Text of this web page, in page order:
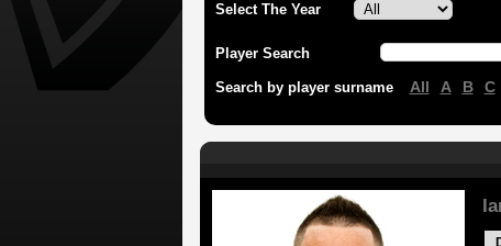
Select The Year
Player Search
Search by player surname All A B C